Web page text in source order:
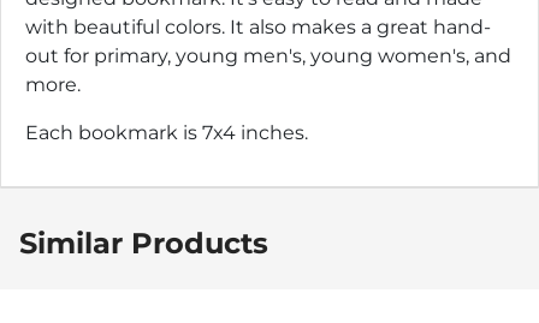
with beautiful colors. It also makes a great hand-
out for primary, young men's, young women's, and
more.
Each bookmark is 7x4 inches.
Similar Products